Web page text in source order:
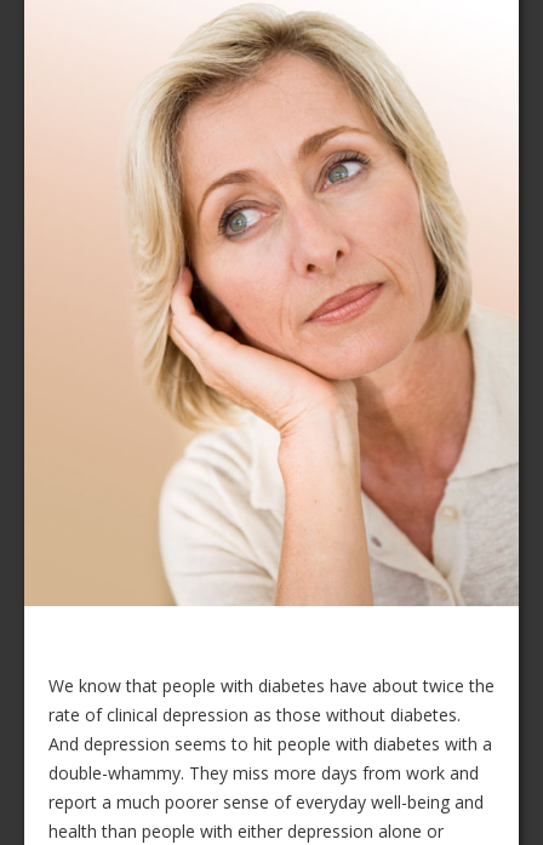
We know that people with diabetes have about twice the
rate of clinical depression as those without diabetes.
And depression seems to hit people with diabetes with a
double-whammy. They miss more days from work and
report a much poorer sense of everyday well-being and
health than people with either depression alone or